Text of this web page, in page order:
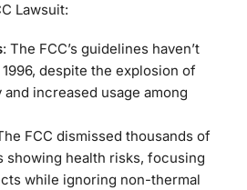
Lawsuit:
: The FCC’s guidelines haven’t
despite the explosion of
increased usage among
FCC dismissed thousands of
showing health risks, focusing
while ignoring non-thermal